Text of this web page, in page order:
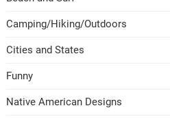
Camping/Hiking/Outdoors
Cities and States
Funny
Native American Designs